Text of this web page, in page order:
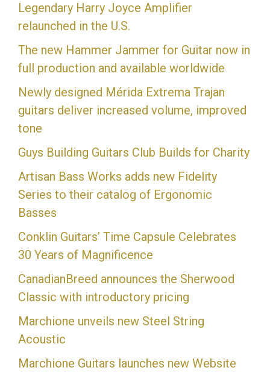
Legendary Harry Joyce Amplifier
relaunched in the U.S.
The new Hammer Jammer for Guitar now in
full production and available worldwide
Newly designed Mérida Extrema Trajan
guitars deliver increased volume, improved
tone
Guys Building Guitars Club Builds for Charity
Artisan Bass Works adds new Fidelity
Series to their catalog of Ergonomic
Basses
Conklin Guitars’ Time Capsule Celebrates
30 Years of Magnificence
CanadianBreed announces the Sherwood
Classic with introductory pricing
Marchione unveils new Steel String
Acoustic
Marchione Guitars launches new Website